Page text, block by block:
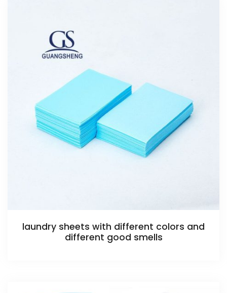
laundry sheets with different colors and
different good smells